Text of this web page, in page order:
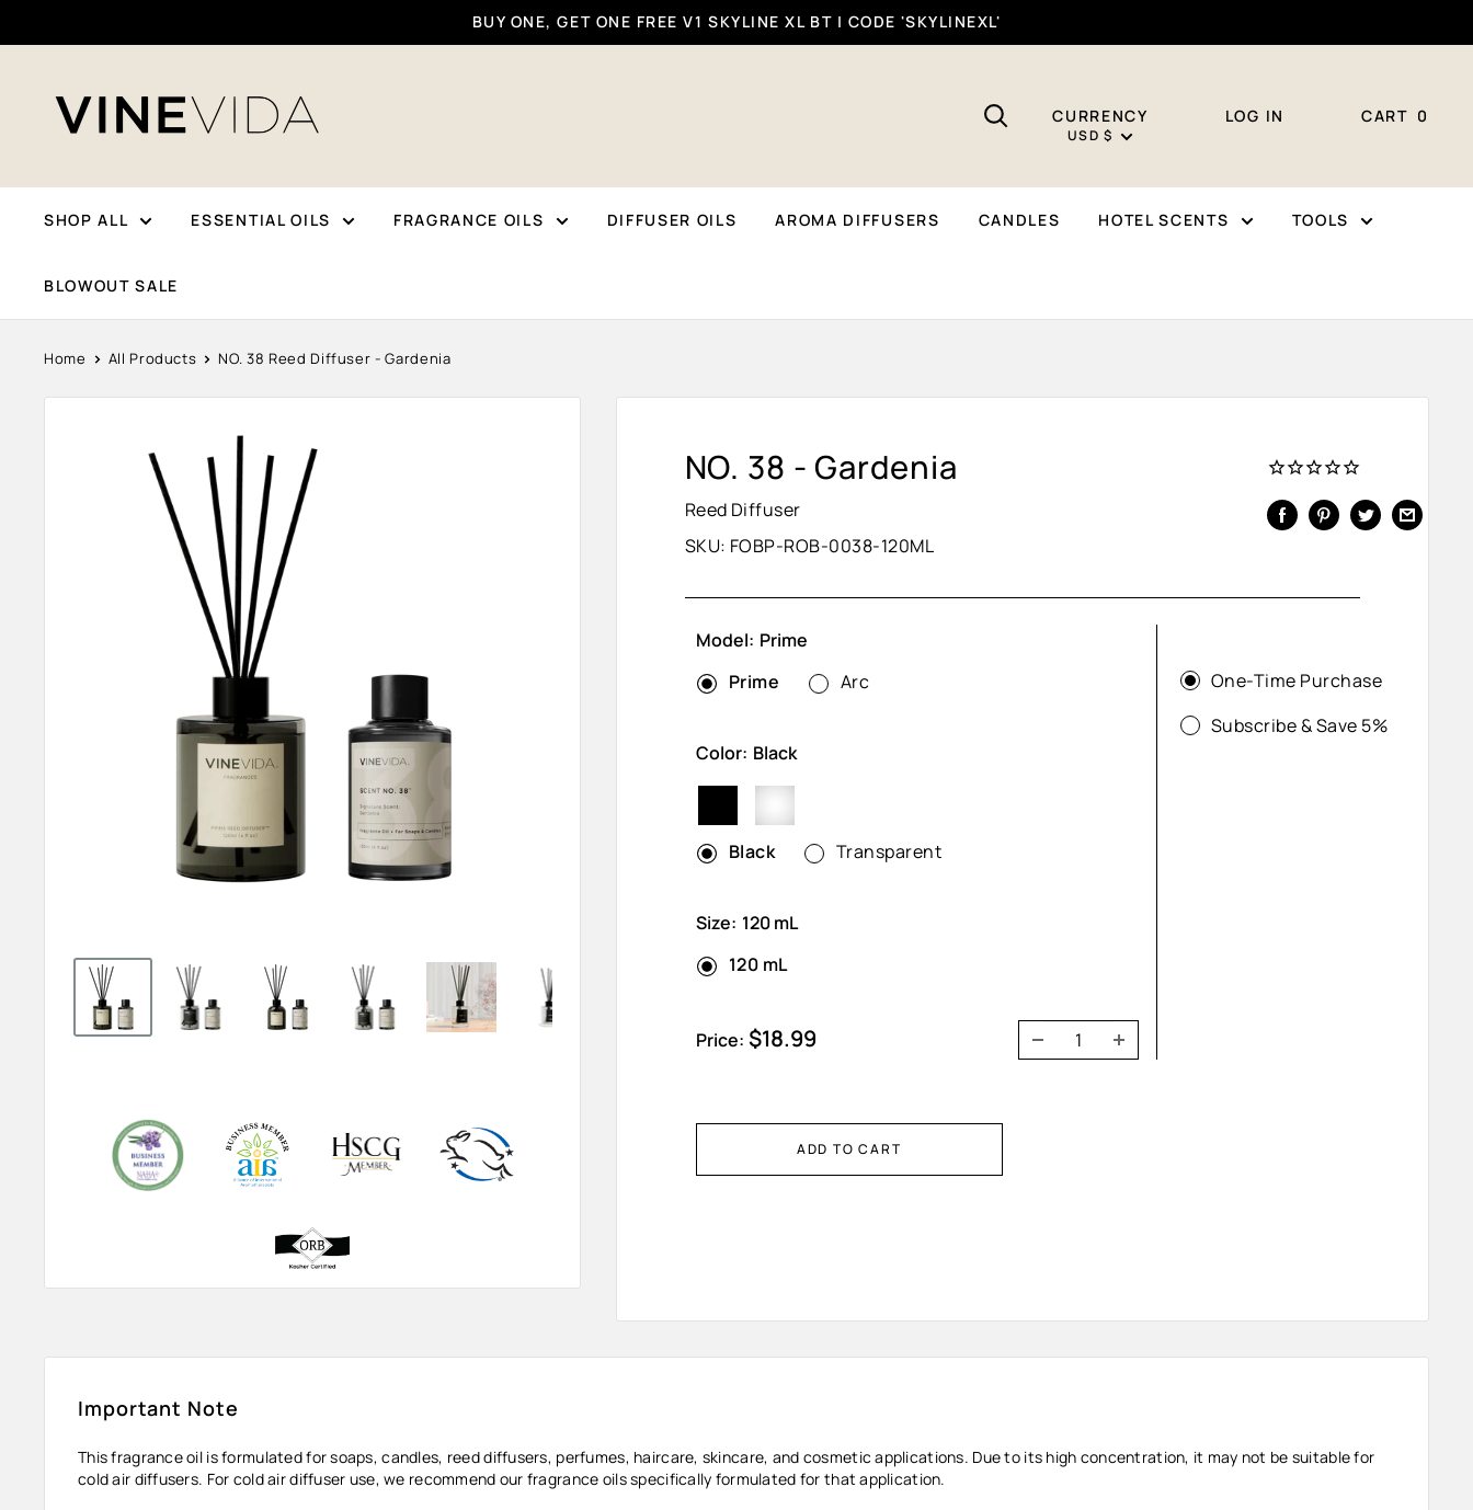
To
BUY ONE, GET ONE FREE V1 SKYLINE XL BT | CODE 'SKYLINEXL'
CURRENCY
USD $
LOG IN CART 0
SHOP ALL ESSENTIAL OILS FRAGRANCE OILS DIFFUSER OILS AROMA DIFFUSERS CANDLES HOTEL SCENTS TOOLS
BLOWOUT SALE
Home All Products NO. 38 Reed Diffuser - Gardenia
NO. 38 - Gardenia
Reed Diffuser
SKU: FOBP-ROB-0038-120ML
Model: Prime
Prime
Arc
Color: Black
Black Transparent
Size: 120 mL
120 mL
Price: Sale
price
$18.99
ADD TO CART
One-Time Purchase
Subscribe & Save 5%
Important Note
This fragrance oil is formulated for soaps, candles, reed diffusers, perfumes, haircare, skincare, and cosmetic applications. Due to its high concentration, it may not be suitable for
cold air diffusers. For cold air diffuser use, we recommend our fragrance oils specifically formulated for that application.